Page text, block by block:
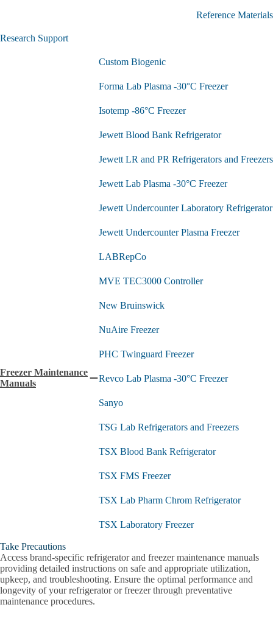
submenu
Reference Materials
Research Support
Freezer Maintenance
Manuals
Collapse
Maintenance
submenu
Custom Biogenic
Forma Lab Plasma -30°C Freezer
Isotemp -86°C Freezer
Jewett Blood Bank Refrigerator
Jewett LR and PR Refrigerators and Freezers
Jewett Lab Plasma -30°C Freezer
Jewett Undercounter Laboratory Refrigerator
Jewett Undercounter Plasma Freezer
LABRepCo
MVE TEC3000 Controller
New Bruinswick
NuAire Freezer
PHC Twinguard Freezer
Revco Lab Plasma -30°C Freezer
Sanyo
TSG Lab Refrigerators and Freezers
TSX Blood Bank Refrigerator
TSX FMS Freezer
TSX Lab Pharm Chrom Refrigerator
TSX Laboratory Freezer
TXS Plasma Freezer
TXS Undercounter Refrigerator
Take Precautions
Access brand-specific refrigerator and freezer maintenance manuals
providing detailed instructions on safe and appropriate utilization,
upkeep, and troubleshooting. Ensure the optimal performance and
longevity of your refrigerator or freezer through preventative
maintenance procedures.